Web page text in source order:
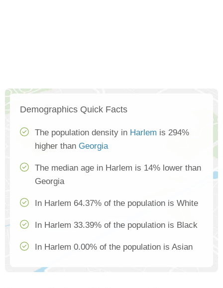
Demographics Quick Facts
The population density in Harlem is 294%
higher than Georgia
The median age in Harlem is 14% lower than
Georgia
In Harlem 64.37% of the population is White
In Harlem 33.39% of the population is Black
In Harlem 0.00% of the population is Asian